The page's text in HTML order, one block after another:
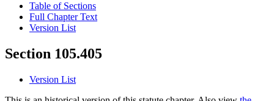
Table of Sections
Full Chapter Text
Version List
Section 105.405
Version List